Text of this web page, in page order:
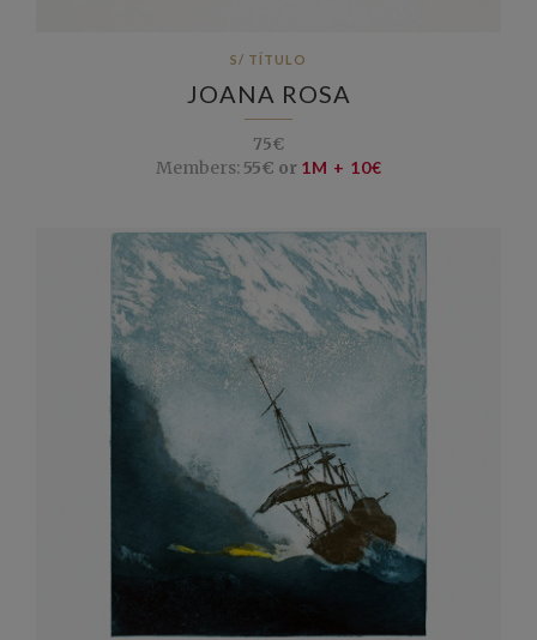
S/ TÍTULO
JOANA ROSA
75€
Members: 55€ or 1M + 10€